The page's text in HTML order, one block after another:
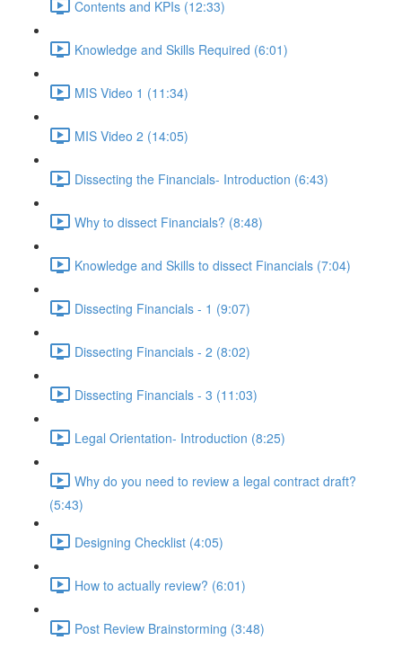
Contents and KPIs (12:33)
Knowledge and Skills Required (6:01)
MIS Video 1 (11:34)
MIS Video 2 (14:05)
Dissecting the Financials- Introduction (6:43)
Why to dissect Financials? (8:48)
Knowledge and Skills to dissect Financials (7:04)
Dissecting Financials - 1 (9:07)
Dissecting Financials - 2 (8:02)
Dissecting Financials - 3 (11:03)
Legal Orientation- Introduction (8:25)
Why do you need to review a legal contract draft?
(5:43)
Designing Checklist (4:05)
How to actually review? (6:01)
Post Review Brainstorming (3:48)